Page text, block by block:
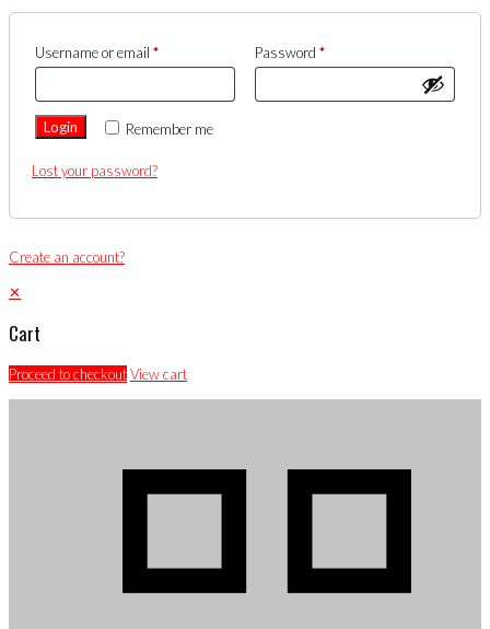
Username or email * Password *
Remember me
Login
Lost your password?
Create an account?
✕
Cart
Proceed to checkoutView cart